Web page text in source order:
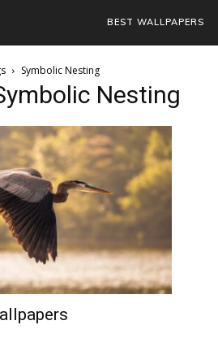
BEST WALLPAPERS
Symbolic Nesting
Nesting